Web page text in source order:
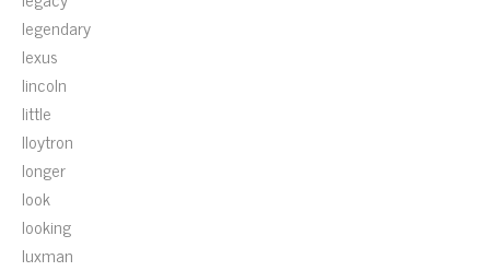
legendary
lexus
lincoln
little
lloytron
longer
look
looking
luxman